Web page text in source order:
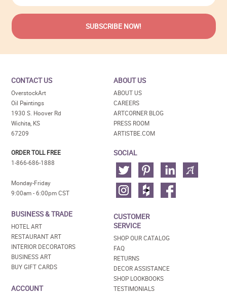
CONTACT US
OverstockArt
Oil Paintings
1930 S. Hoover Rd
Wichita, KS
67209
ORDER TOLL FREE
1-866-686-1888
Monday-Friday
9:00am - 6:00pm CST
BUSINESS & TRADE
HOTEL ART
RESTAURANT ART
INTERIOR DECORATORS
BUSINESS ART
BUY GIFT CARDS
ACCOUNT
ABOUT US
ABOUT US
CAREERS
ARTCORNER BLOG
PRESS ROOM
ARTISTBE.COM
SOCIAL
CUSTOMER
SERVICE
SHOP OUR CATALOG
FAQ
RETURNS
DECOR ASSISTANCE
SHOP LOOKBOOKS
TESTIMONIALS